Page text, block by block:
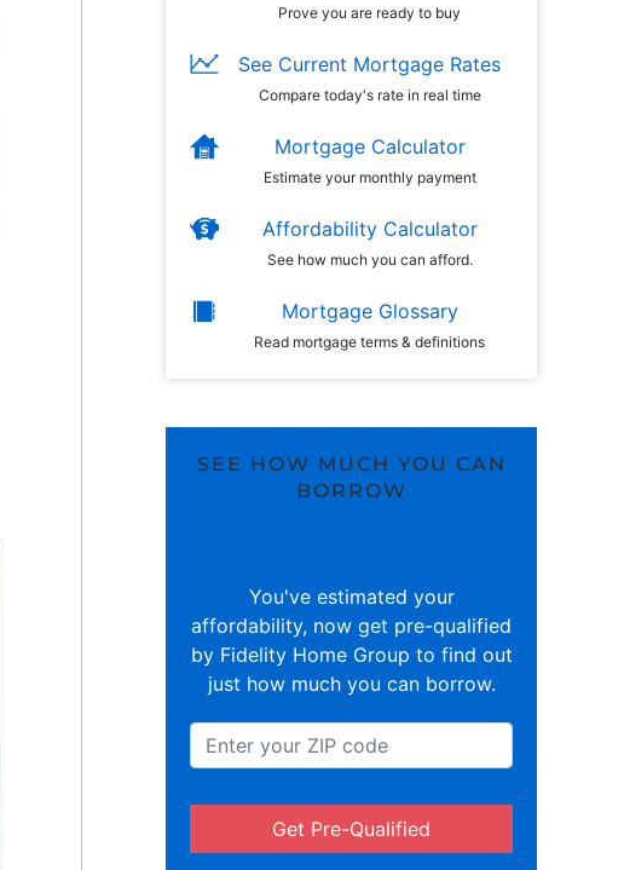
Prove you are ready to buy
See Current Mortgage Rates
Compare today's rate in real time
Mortgage Calculator
Estimate your monthly payment
Affordability Calculator
See how much you can afford.
Mortgage Glossary
Read mortgage terms & definitions
SEE HOW MUCH YOU CAN
BORROW
You've estimated your
affordability, now get pre-qualified
by Fidelity Home Group to find out
just how much you can borrow.
Get Pre-Qualified